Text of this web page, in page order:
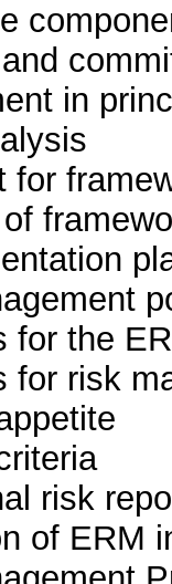
in
for
for the
for risk
risk
of ERM